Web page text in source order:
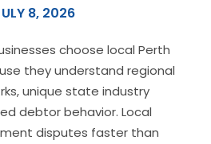
8, 2026
choose local Perth
they understand regional
unique state industry
debtor behavior. Local
disputes faster than